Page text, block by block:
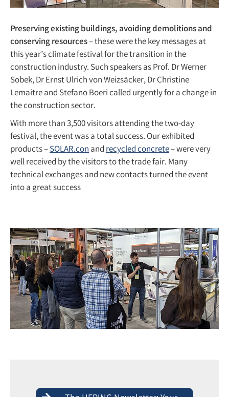
Preserving existing buildings, avoiding demolitions and
conserving resources– these were the key messages at
this year’s climate festival for the transition in the
construction industry. Such speakers as Prof. Dr Werner
Sobek, Dr Ernst Ulrich von Weizsäcker, Dr Christine
Lemaitre and Stefano Boeri called urgently for a change in
the construction sector.
With more than 3,500 visitors attending the two-day
festival, the event was a total success. Our exhibited
products –SOLAR.conandrecycled concrete– were very
well received by the visitors to the trade fair. Many
technical exchanges and new contacts turned the event
into a great success